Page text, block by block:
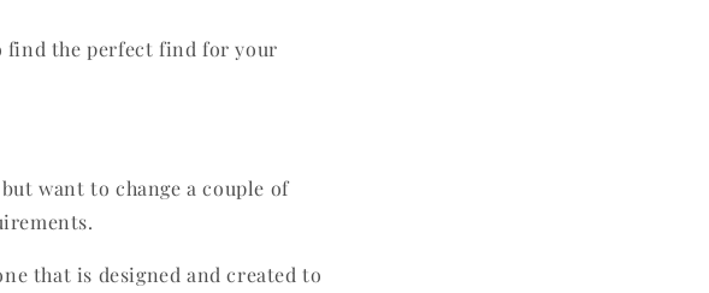
find the perfect find for your
want to change a couple of
that is designed and created to